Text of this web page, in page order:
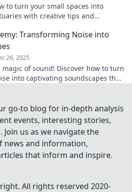
to turn your small spaces into
with creative tips and
Transforming Noise into
26, 2025
magic of sound! Discover how to turn
into captivating soundscapes that
go-to blog for in-depth analysis
events, interesting stories,
us as we navigate the
news and information,
that inform and inspire.
All rights reserved 2020-